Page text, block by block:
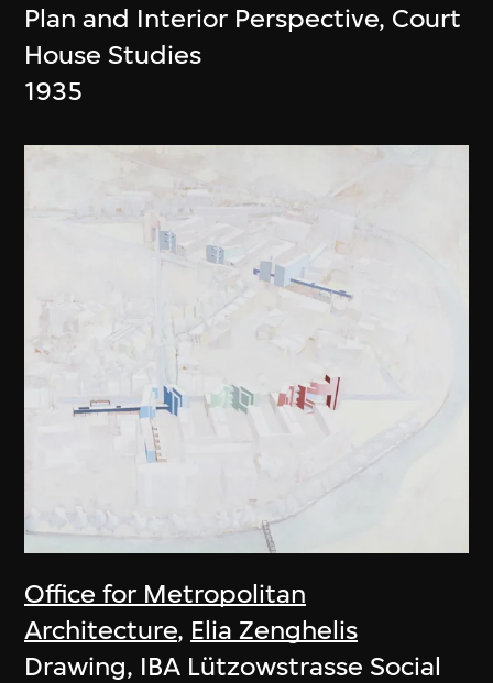
Plan and Interior Perspective, Court
House Studies
1935
Office for Metropolitan
Architecture, Elia Zenghelis
Drawing, IBA Lützowstrasse Social